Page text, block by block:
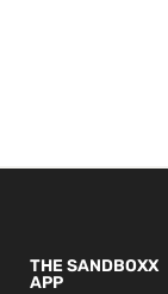
THE SANDBOXX
APP